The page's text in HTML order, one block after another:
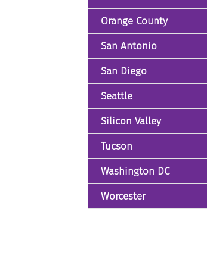
Orange County
San Antonio
San Diego
Seattle
Silicon Valley
Tucson
Washington DC
Worcester